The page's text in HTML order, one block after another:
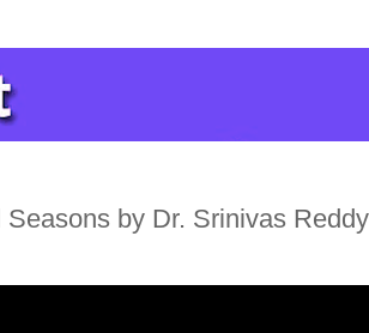
by Dr. Srinivas